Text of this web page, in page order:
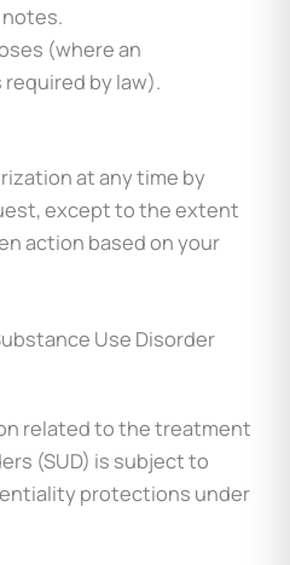
(where an
by law).
at any time by
except to the extent
action based on your
Use Disorder
related to the treatment
(SUD) is subject to
protections under